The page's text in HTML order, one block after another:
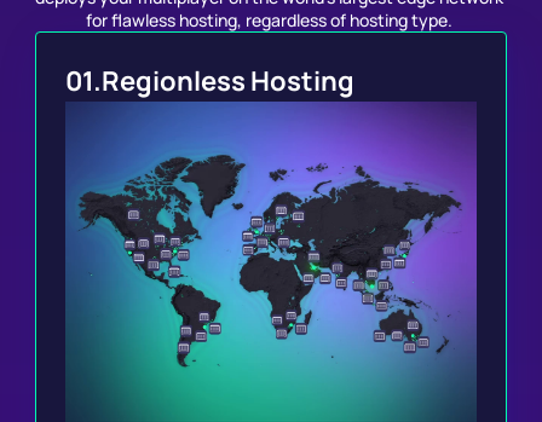
for flawless hosting, regardless of hosting type.
01.Regionless Hosting